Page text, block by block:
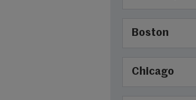
Boston
Chicago